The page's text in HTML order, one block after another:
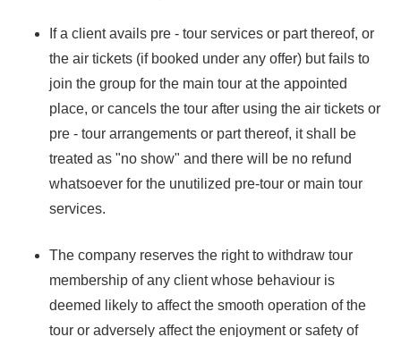
If a client avails pre - tour services or part thereof, or
the air tickets (if booked under any offer) but fails to
join the group for the main tour at the appointed
place, or cancels the tour after using the air tickets or
pre - tour arrangements or part thereof, it shall be
treated as "no show" and there will be no refund
whatsoever for the unutilized pre-tour or main tour
services.
The company reserves the right to withdraw tour
membership of any client whose behaviour is
deemed likely to affect the smooth operation of the
tour or adversely affect the enjoyment or safety of